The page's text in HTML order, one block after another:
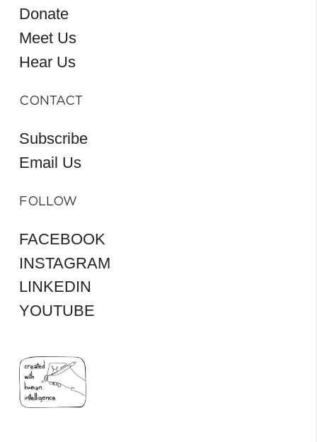
Donate
Meet Us
Hear Us
CONTACT
Subscribe
Email Us
FOLLOW
FACEBOOK
INSTAGRAM
LINKEDIN
YOUTUBE